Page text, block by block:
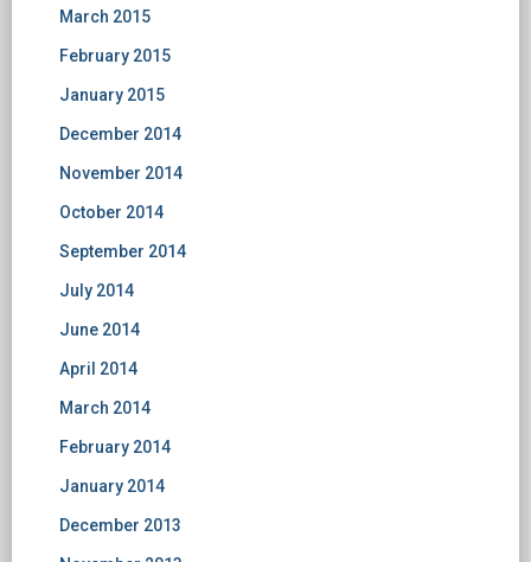
March 2015
February 2015
January 2015
December 2014
November 2014
October 2014
September 2014
July 2014
June 2014
April 2014
March 2014
February 2014
January 2014
December 2013